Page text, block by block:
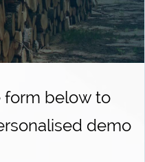
form below to
demo